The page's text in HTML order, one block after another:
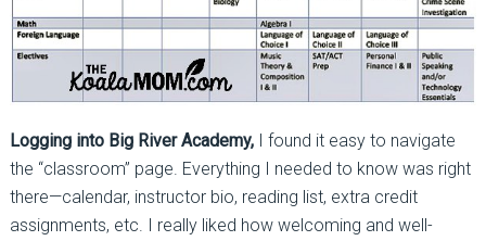
Logging into Big River Academy,I found it easy to navigate
the “classroom” page. Everything I needed to know was right
there—calendar, instructor bio, reading list, extra credit
assignments, etc. I really liked how welcoming and well-